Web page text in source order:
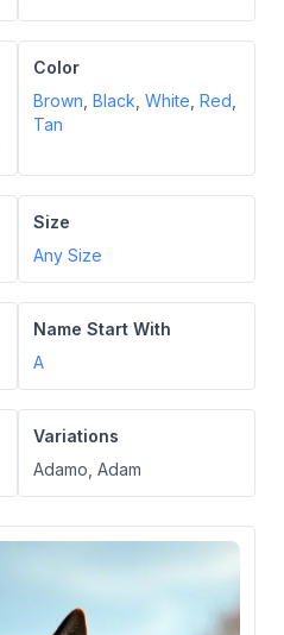
Color
Brown Black White Red
Tan
Size
Any Size
Name Start With
A
Variations
Adamo, Adam